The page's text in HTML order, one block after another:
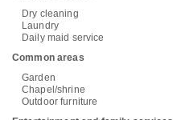
Dry cleaning
Laundry
Daily maid service
Common areas
Garden
Chapel/shrine
Outdoor furniture